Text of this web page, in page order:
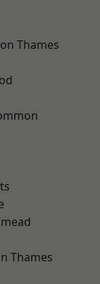
Thames
Thames